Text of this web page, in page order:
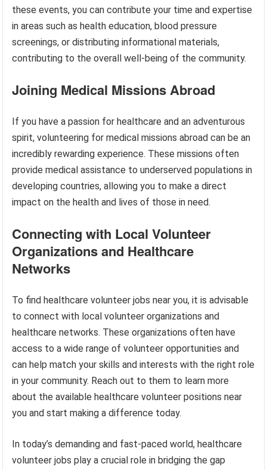
these events, you can contribute your time and expertise
in areas such as health education, blood pressure
screenings, or distributing informational materials,
contributing to the overall well-being of the community.
Joining Medical Missions Abroad
If you have a passion for healthcare and an adventurous
spirit, volunteering for medical missions abroad can be an
incredibly rewarding experience. These missions often
provide medical assistance to underserved populations in
developing countries, allowing you to make a direct
impact on the health and lives of those in need.
Connecting with Local Volunteer
Organizations and Healthcare
Networks
To find healthcare volunteer jobs near you, it is advisable
to connect with local volunteer organizations and
healthcare networks. These organizations often have
access to a wide range of volunteer opportunities and
can help match your skills and interests with the right role
in your community. Reach out to them to learn more
about the available healthcare volunteer positions near
you and start making a difference today.
In today’s demanding and fast-paced world, healthcare
volunteer jobs play a crucial role in bridging the gap